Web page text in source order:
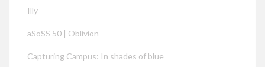
Illy
aSoSS 50 | Oblivion
Capturing Campus: In shades of blue